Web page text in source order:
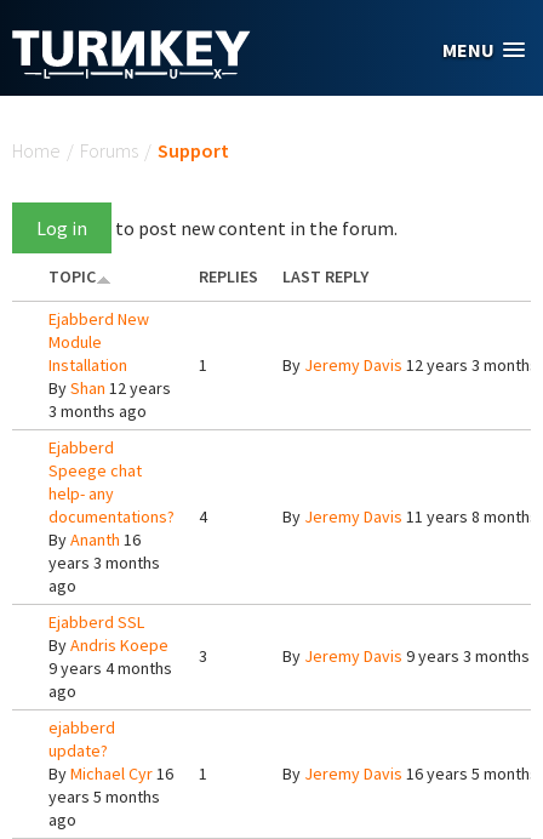
MENU
Home / Forums / Support
Log in to post new content in the forum.
TOPIC REPLIES
LAST REPLY
Ejabberd New
Module
Installation
ByShan 12 years
3 months ago
1 By Jeremy Davis 12 years 3 months
Ejabberd
Speege chat
help- any
documentations?
ByAnanth 16
years 3 months
ago
4 By Jeremy Davis 11 years 8 months
Ejabberd SSL
ByAndris Koepe
9 years 4 months
ago
3 By Jeremy Davis 9 years 3 months
ejabberd
update?
ByMichael Cyr16
years 5 months
ago
1 By Jeremy Davis 16 years 5 months